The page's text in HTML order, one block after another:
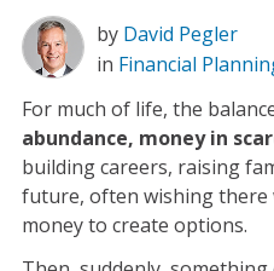
by David Pegler
in Financial
For much of life, the
abundance, money in
building careers, raising
future, often wishing there
money to create options.